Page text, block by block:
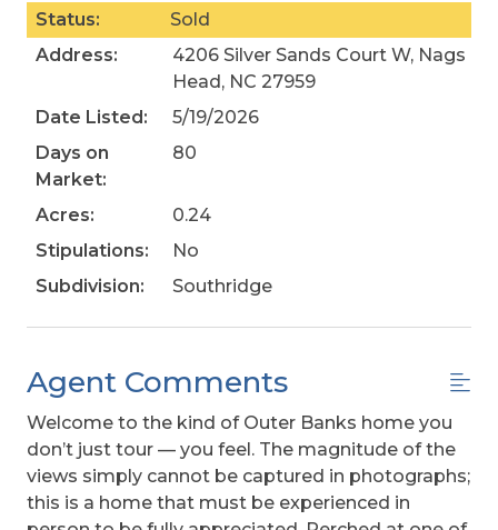
Status:
Sold
Address:
4206 Silver Sands Court W, Nags
Head, NC 27959
Date Listed:
5/19/2026
Days on
Market:
80
Acres:
0.24
Stipulations:
No
Subdivision:
Southridge
Agent Comments
Welcome to the kind of Outer Banks home you
don’t just tour — you feel. The magnitude of the
views simply cannot be captured in photographs;
this is a home that must be experienced in